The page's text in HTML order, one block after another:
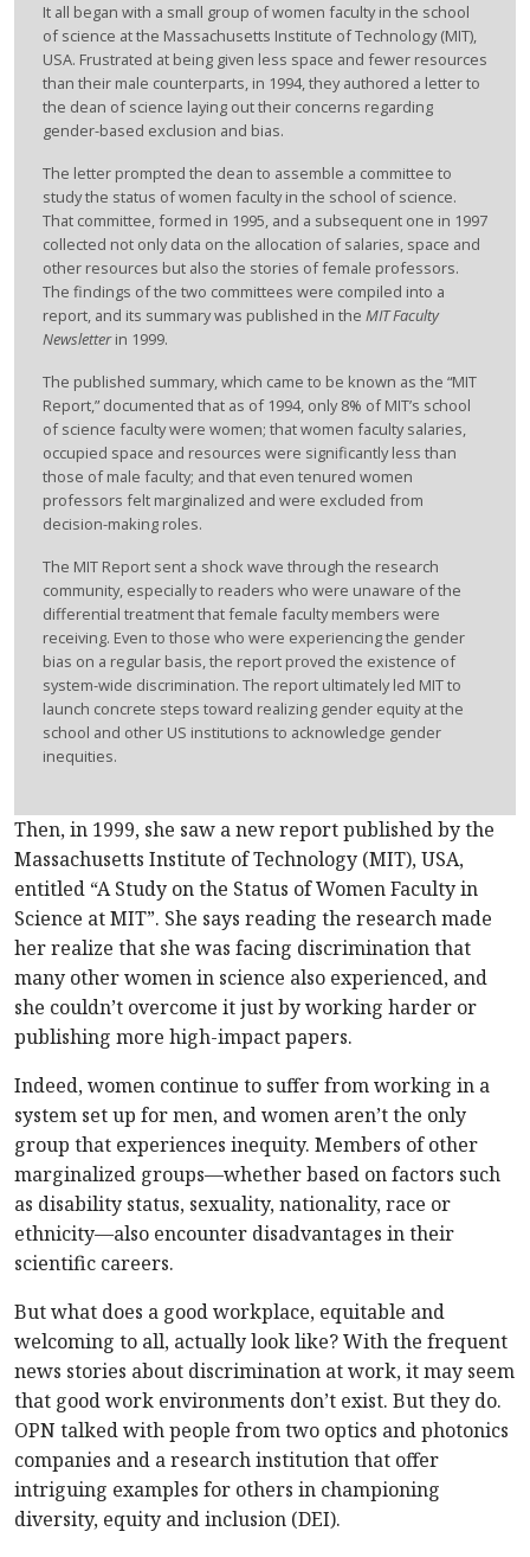
It all began with a small group of women faculty in the school
of science at the Massachusetts Institute of Technology (MIT),
USA. Frustrated at being given less space and fewer resources
than their male counterparts, in 1994, they authored a letter to
the dean of science laying out their concerns regarding
gender-based exclusion and bias.
The letter prompted the dean to assemble a committee to
study the status of women faculty in the school of science.
That committee, formed in 1995, and a subsequent one in 1997
collected not only data on the allocation of salaries, space and
other resources but also the stories of female professors.
The findings of the two committees were compiled into a
report, and its summary was published in the MIT Faculty
Newsletterin 1999.
The published summary, which came to be known as the “MIT
Report,” documented that as of 1994, only 8% of MIT’s school
of science faculty were women; that women faculty salaries,
occupied space and resources were significantly less than
those of male faculty; and that even tenured women
professors felt marginalized and were excluded from
decision-making roles.
The MIT Report sent a shock wave through the research
community, especially to readers who were unaware of the
differential treatment that female faculty members were
receiving. Even to those who were experiencing the gender
bias on a regular basis, the report proved the existence of
system-wide discrimination. The report ultimately led MIT to
launch concrete steps toward realizing gender equity at the
school and other US institutions to acknowledge gender
inequities.
Then, in 1999, she saw a new report published by the
Massachusetts Institute of Technology (MIT), USA,
entitled “A Study on the Status of Women Faculty in
Science at MIT”. She says reading the research made
her realize that she was facing discrimination that
many other women in science also experienced, and
she couldn’t overcome it just by working harder or
publishing more high-impact papers.
Indeed, women continue to suffer from working in a
system set up for men, and women aren’t the only
group that experiences inequity. Members of other
marginalized groups—whether based on factors such
as disability status, sexuality, nationality, race or
ethnicity—also encounter disadvantages in their
scientific careers.
But what does a good workplace, equitable and
welcoming to all, actually look like? With the frequent
news stories about discrimination at work, it may seem
that good work environments don’t exist. But they do.
OPN talked with people from two optics and photonics
companies and a research institution that offer
intriguing examples for others in championing
diversity, equity and inclusion (DEI).